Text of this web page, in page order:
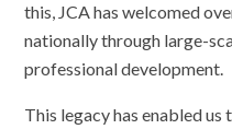
this, JCA has welcomed
nationally through large-
professional development.
This legacy has enabled